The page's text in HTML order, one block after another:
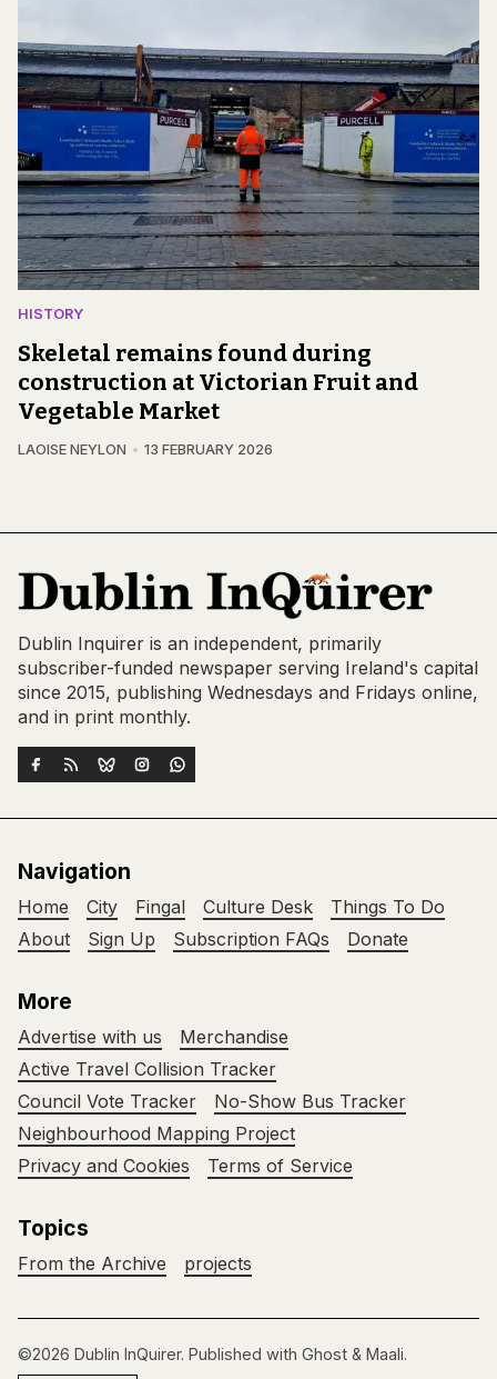
HISTORY
Skeletal remains found during
construction at Victorian Fruit and
Vegetable Market
LAOISE NEYLON 13 FEBRUARY 2026
Dublin Inquirer is an independent, primarily
subscriber-funded newspaper serving Ireland's capital
since 2015, publishing Wednesdays and Fridays online,
and in print monthly.
Navigation
Home City Fingal Culture Desk
Things To Do
About
Sign Up Subscription FAQs Donate
More
Advertise with us
Merchandise
Active Travel Collision Tracker
Council Vote Tracker
No-Show Bus Tracker
Neighbourhood Mapping Project
Privacy and Cookies
Terms of Service
Topics
From the Archive projects
©2026 Dublin InQuirer. Published with Ghost & Maali.